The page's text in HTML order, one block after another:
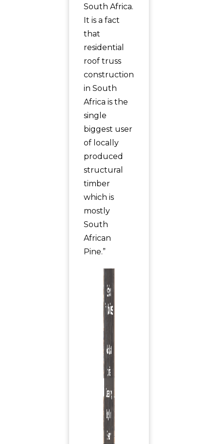
South Africa.
It is a fact
that
residential
roof truss
construction
in South
Africa is the
single
biggest user
of locally
produced
structural
timber
which is
mostly
South
African
Pine.”